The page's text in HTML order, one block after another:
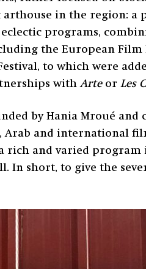
in the region: a
programs,
the European Film
to which were
withArte or Les
by Hania Mroué and
Arab and international
rich and varied
In short, to give the